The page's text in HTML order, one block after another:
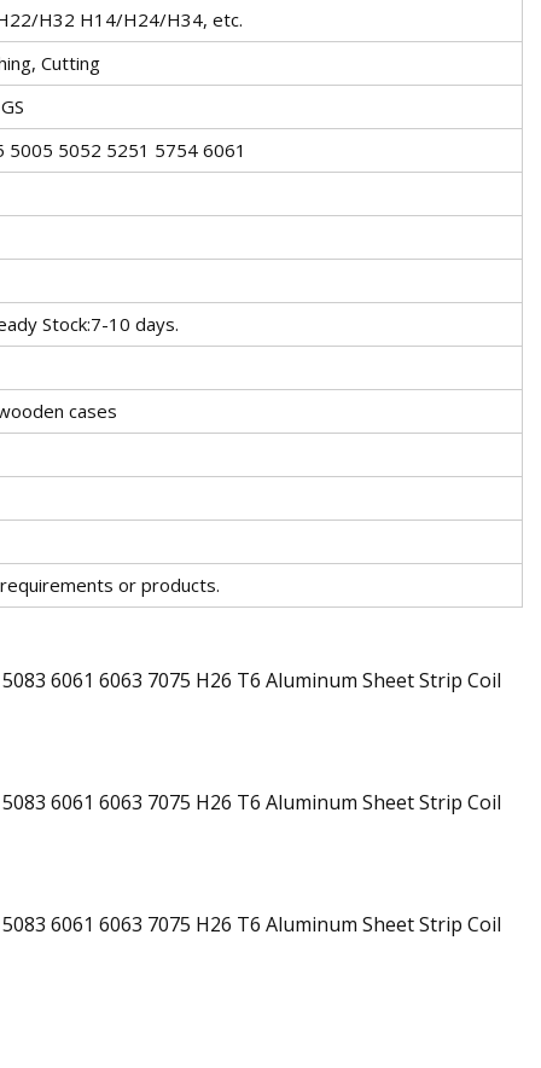
H32 H14/H24/H34, etc.
Cutting
5052 5251 5754 6061
Stock:7-10 days.
cases
or products.